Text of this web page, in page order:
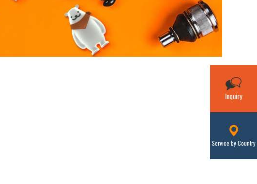
Inquiry
Service by Country